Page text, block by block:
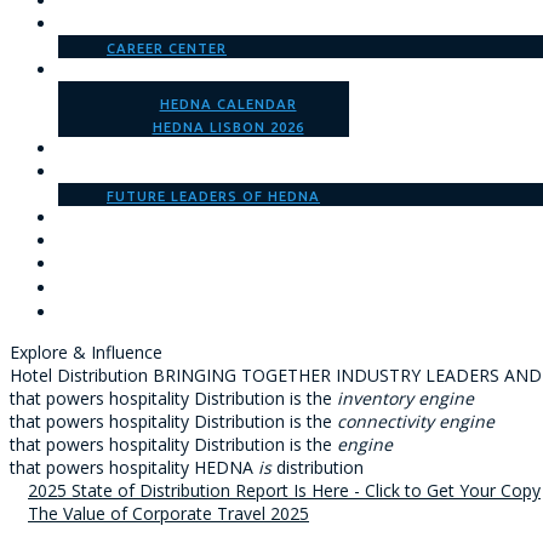
CAREER CENTER
HEDNA CALENDAR
HEDNA LISBON 2026
FUTURE LEADERS OF HEDNA
Explore & Influence
Hotel Distribution BRINGING TOGETHER INDUSTRY LEADERS
that powers hospitality Distribution is the inventory engine
that powers hospitality Distribution is the connectivity engine
that powers hospitality Distribution is the engine
that powers hospitality HEDNA isdistribution
2025 State of Distribution Report Is Here - Click to Get Your Copy
The Value of Corporate Travel 2025